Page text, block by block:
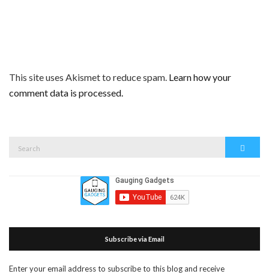
This site uses Akismet to reduce spam. Learn how your
comment data is processed.
Subscribe via Email
Enter your email address to subscribe to this blog and receive